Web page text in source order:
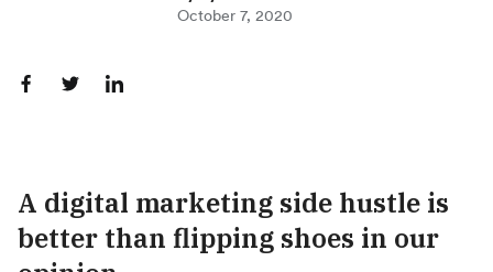
October 7, 2020
S
r
e
o
S
r
e
o
S
r
e
o
A digital marketing side hustle is
better than flipping shoes in our